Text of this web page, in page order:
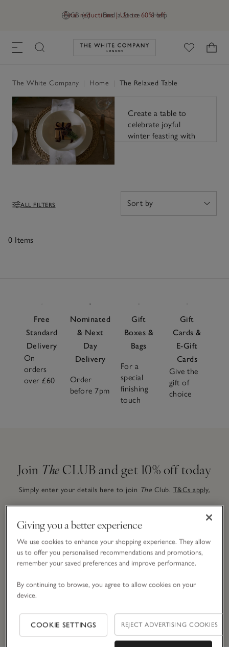
GB (£) Find a Store Help
Final reductions | Up to 60% off
Link to The White Company's
The White Company Home The Relaxed Table
table
Create a table to
celebrate joyful
winter feasting with
Filters
ALL FILTERS
0 Items
Free
Standard
Delivery
On
orders
over £60
Nominated
& Next
Day
Delivery
Order
before 7pm
Gift
Boxes &
Bags
For a
special
finishing
touch
Gift
Cards &
E-Gift
Cards
Give the
gift of
choice
Join The CLUB and get 10% off today
Simply enter your details here to join The Club. T&Cs apply.
Email Address
By signing up, you will join our mailing list. You can opt out at
Giving you a better experience
We use cookies to enhance your shopping experience. They allow
us to offer you personalised recommendations and promotions,
remember your saved preferences and improve performance.
By continuing to browse, you agree to allow cookies on your
device.
COOKIE SETTINGS REJECT ADVERTISING COOKIES